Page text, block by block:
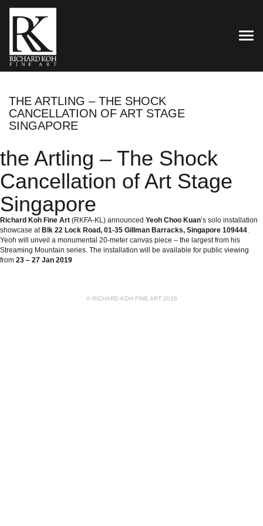
THE ARTLING – THE SHOCK
CANCELLATION OF ART STAGE
SINGAPORE
the Artling – The Shock
Cancellation of Art Stage
Singapore
Richard Koh Fine Art (RKFA-KL) announced Yeoh Choo Kuan’s solo installation
showcase at Blk 22 Lock Road, 01-35 Gillman Barracks, Singapore 109444.
Yeoh will unveil a monumental 20-meter canvas piece – the largest from his
Streaming Mountain series. The installation will be available for public viewing
from 23 – 27 Jan 2019
© RICHARD KOH FINE ART 2026